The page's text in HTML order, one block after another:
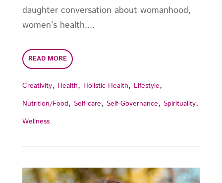
Creativity, Health, Holistic Health, Lifestyle,
Nutrition/Food, Self-care, Self-Governance, Spirituality,
Wellness
daughter conversation about womanhood,
women’s health,...
READ MORE